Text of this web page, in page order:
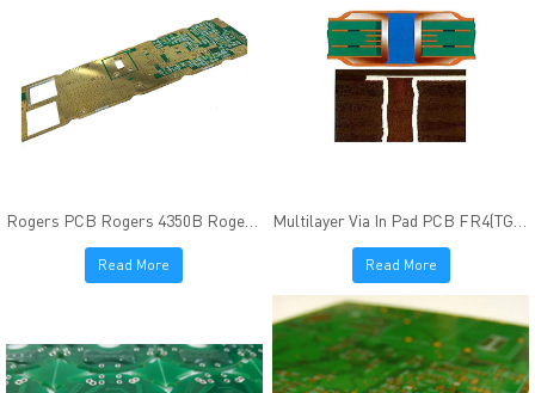
Rogers PCB Rogers 4350B Rogers 4003C Immersion Gold finish
Read More Read More